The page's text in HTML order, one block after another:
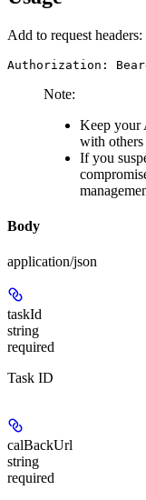
Add to request headers:
Authorization: Bearer
Note:
Keep your
with others
If you
Body
application/json
taskId
string
required
Task ID
calBackUrl
string
required